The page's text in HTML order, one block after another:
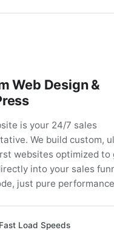
Web Design &
is your 24/7 sales
We build custom,
websites optimized to
into your sales
just pure
Load Speeds